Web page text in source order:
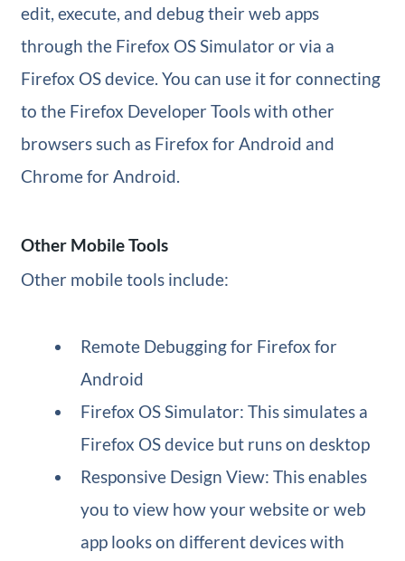
edit, execute, and debug their web apps
through the Firefox OS Simulator or via a
Firefox OS device. You can use it for connecting
to the Firefox Developer Tools with other
browsers such as Firefox for Android and
Chrome for Android.
Other Mobile Tools
Other mobile tools include:
Remote Debugging for Firefox for
Android
Firefox OS Simulator: This simulates a
Firefox OS device but runs on desktop
Responsive Design View: This enables
you to view how your website or web
app looks on different devices with